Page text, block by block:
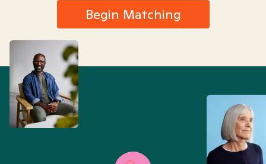
Begin Matching